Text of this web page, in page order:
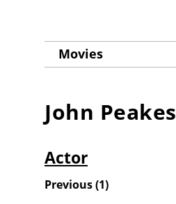
Movies
John Peakes
Actor
Previous(1)